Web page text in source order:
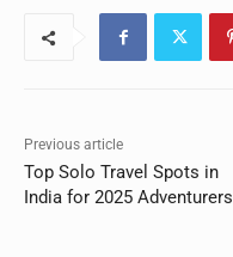
Previous article
Top Solo Travel Spots in
India for 2025 Adventurers